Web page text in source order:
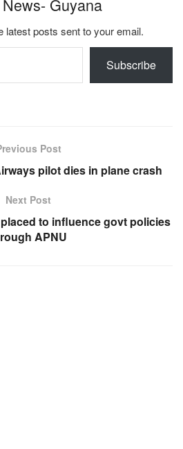
Guyana
latest posts sent to your email.
Subscribe
Post
pilot dies in plane crash
Next Post
to influence govt policies
APNU